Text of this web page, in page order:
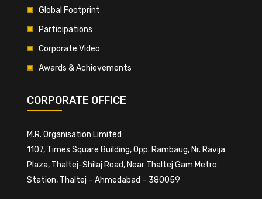
Global Footprint
Participations
Corporate Video
Awards & Achievements
CORPORATE OFFICE
M.R. Organisation Limited
1107, Times Square Building, Opp. Rambaug, Nr. Ravija
Plaza, Thaltej-Shilaj Road, Near Thaltej Gam Metro
Station, Thaltej – Ahmedabad – 380059